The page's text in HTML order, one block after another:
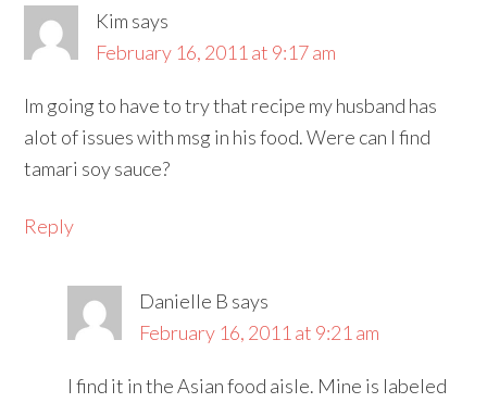
Kim says
February 16, 2011 at 9:17 am
Im going to have to try that recipe my husband has
alot of issues with msg in his food. Were can I find
tamari soy sauce?
Reply
Danielle B says
February 16, 2011 at 9:21 am
I find it in the Asian food aisle. Mine is labeled